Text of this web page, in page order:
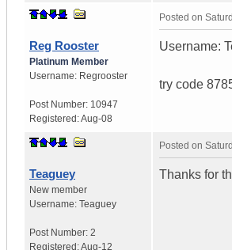
Reg Rooster
Platinum Member
Username: Regrooster
Post Number: 10947
Registered:Aug-08
Posted on
Username:
try code
Teaguey
New member
Username: Teaguey
Post Number: 2
Registered:Aug-12
Posted on
Thanks for